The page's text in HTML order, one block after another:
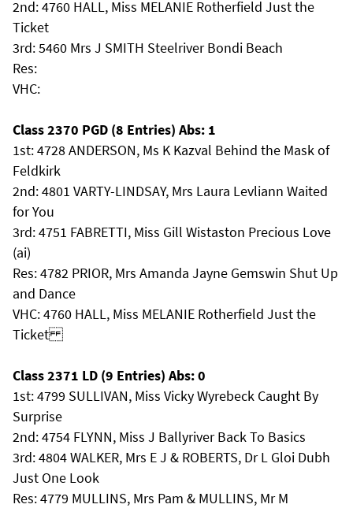
2nd: 4760 HALL, Miss MELANIE Rotherfield Just the
Ticket
3rd: 5460 Mrs J SMITH Steelriver Bondi Beach
Res:
VHC:
Class 2370 PGD (8 Entries) Abs: 1
1st: 4728 ANDERSON, Ms K Kazval Behind the Mask of
Feldkirk
2nd: 4801 VARTY-LINDSAY, Mrs Laura Levliann Waited
for You
3rd: 4751 FABRETTI, Miss Gill Wistaston Precious Love
(ai)
Res: 4782 PRIOR, Mrs Amanda Jayne Gemswin Shut Up
and Dance
VHC: 4760 HALL, Miss MELANIE Rotherfield Just the
Ticket
Class 2371 LD (9 Entries) Abs: 0
1st: 4799 SULLIVAN, Miss Vicky Wyrebeck Caught By
Surprise
2nd: 4754 FLYNN, Miss J Ballyriver Back To Basics
3rd: 4804 WALKER, Mrs E J & ROBERTS, Dr L Gloi Dubh
Just One Look
Res: 4779 MULLINS, Mrs Pam & MULLINS, Mr M